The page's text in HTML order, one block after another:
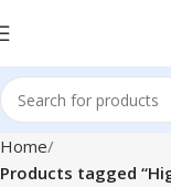
Home
Products tagged